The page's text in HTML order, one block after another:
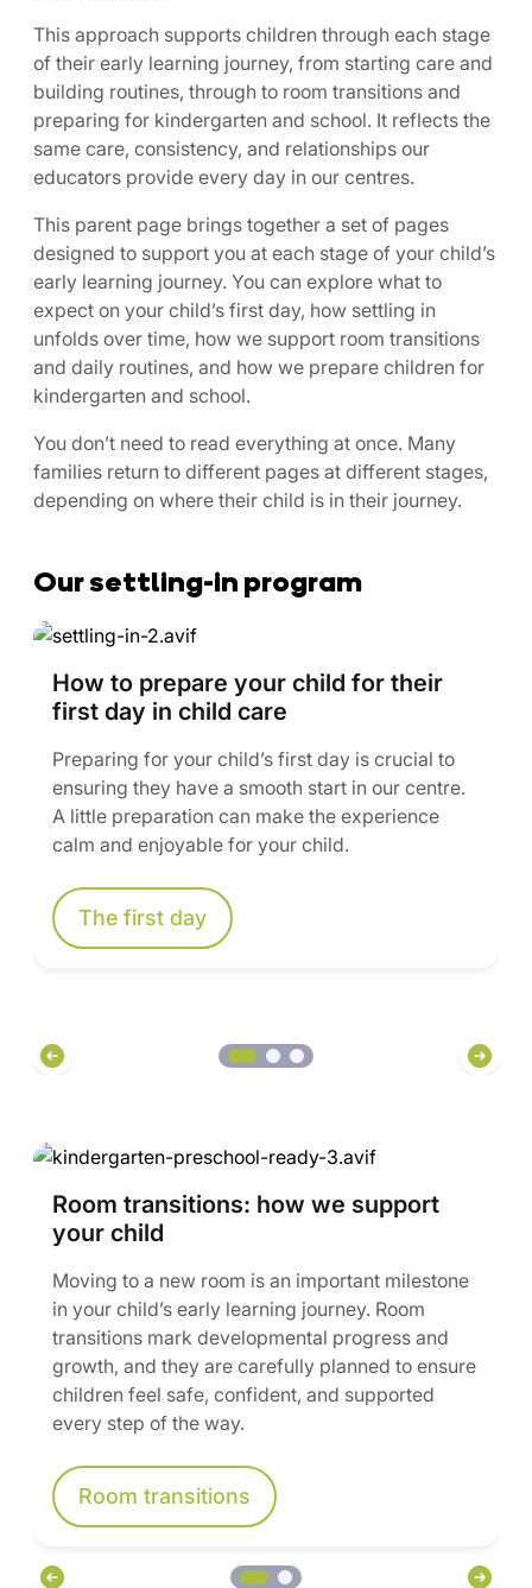
This approach supports children through each stage
of their early learning journey, from starting care and
building routines, through to room transitions and
preparing for kindergarten and school. It reflects the
same care, consistency, and relationships our
educators provide every day in our centres.
This parent page brings together a set of pages
designed to support you at each stage of your child’s
early learning journey. You can explore what to
expect on your child’s first day, how settling in
unfolds over time, how we support room transitions
and daily routines, and how we prepare children for
kindergarten and school.
You don’t need to read everything at once. Many
families return to different pages at different stages,
depending on where their child is in their journey.
Our settling-in program
How to prepare your child for their
first day in child care
Preparing for your child’s first day is crucial to
ensuring they have a smooth start in our centre.
A little preparation can make the experience
calm and enjoyable for your child.
The first day
Room transitions: how we support
your child
Moving to a new room is an important milestone
in your child’s early learning journey. Room
transitions mark developmental progress and
growth, and they are carefully planned to ensure
children feel safe, confident, and supported
every step of the way.
Room transitions